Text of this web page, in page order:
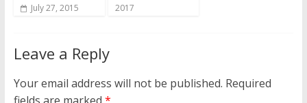
July 27, 2015
2017
Leave a Reply
Your email address will not be published. Required